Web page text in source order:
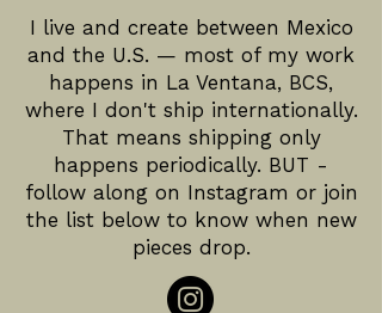
I live and create between Mexico
and the U.S. — most of my work
happens in La Ventana, BCS,
where I don't ship internationally.
That means shipping only
happens periodically. BUT -
follow along on Instagram or join
the list below to know when new
pieces drop.